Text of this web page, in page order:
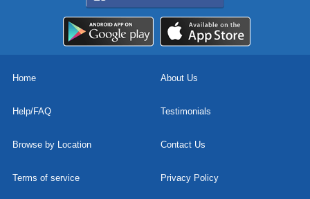
Home About Us
Help/FAQ Testimonials
Browse by Location Contact Us
Terms of service Privacy Policy